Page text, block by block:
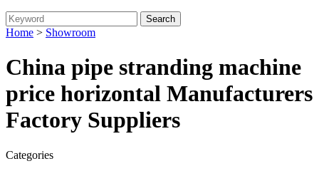
Home > Showroom
China pipe stranding machine
price horizontal Manufacturers
Factory Suppliers
Categories